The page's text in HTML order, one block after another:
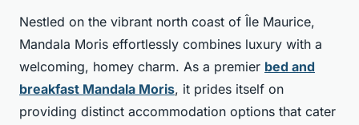
Nestled on the vibrant north coast of Île Maurice,
Mandala Moris effortlessly combines luxury with a
welcoming, homey charm. As a premier bed and
breakfast Mandala Moris, it prides itself on
providing distinct accommodation options that cater